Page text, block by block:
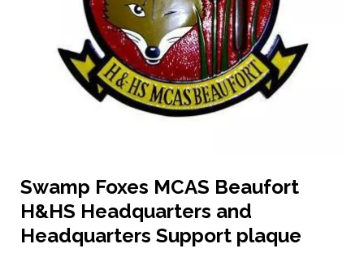
Swamp Foxes MCAS Beaufort
H&HS Headquarters and
Headquarters Support plaque